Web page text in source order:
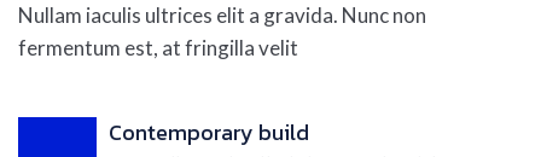
Nullam iaculis ultrices elit a gravida. Nunc non
fermentum est, at fringilla velit
Contemporary build